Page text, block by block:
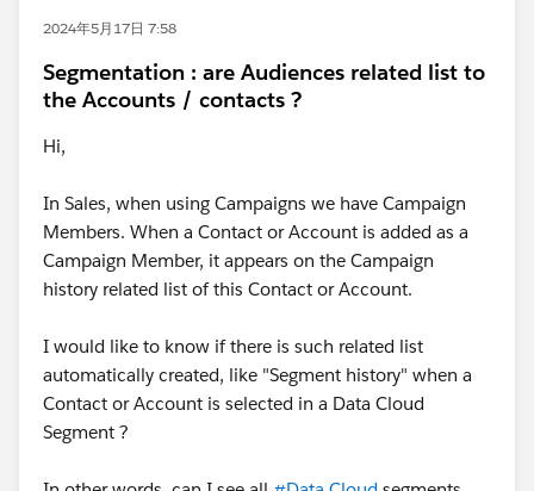
2024年5月17日 7:58
Segmentation : are Audiences related list to
the Accounts / contacts ?
Hi,
In Sales, when using Campaigns we have Campaign
Members. When a Contact or Account is added as a
Campaign Member, it appears on the Campaign
history related list of this Contact or Account.
I would like to know if there is such related list
automatically created, like "Segment history" when a
Contact or Account is selected in a Data Cloud
Segment ?